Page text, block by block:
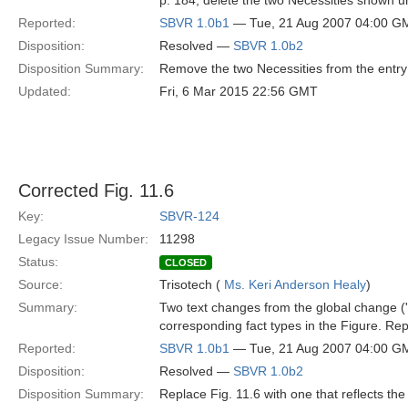
Reported:
SBVR 1.0b1 — Tue, 21 Aug 2007 04:00
Disposition:
Resolved — SBVR 1.0b2
Disposition Summary:
Remove the two Necessities from the
Updated:
Fri, 6 Mar 2015 22:56 GMT
Corrected Fig. 11.6
Key:
SBVR-124
Legacy Issue Number:
11298
Status:
CLOSED
Source: Trisotech ( Ms. Keri Anderson Healy)
Summary:
Two text changes from the global change
corresponding fact types in the Figure.
Reported:
SBVR 1.0b1 — Tue, 21 Aug 2007 04:00
Disposition:
Resolved — SBVR 1.0b2
Disposition Summary:
Replace Fig. 11.6 with one that reflects